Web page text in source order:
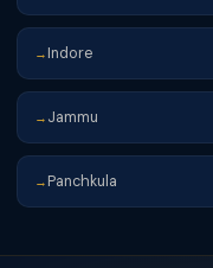
→ Indore
→ Jammu
→ Panchkula